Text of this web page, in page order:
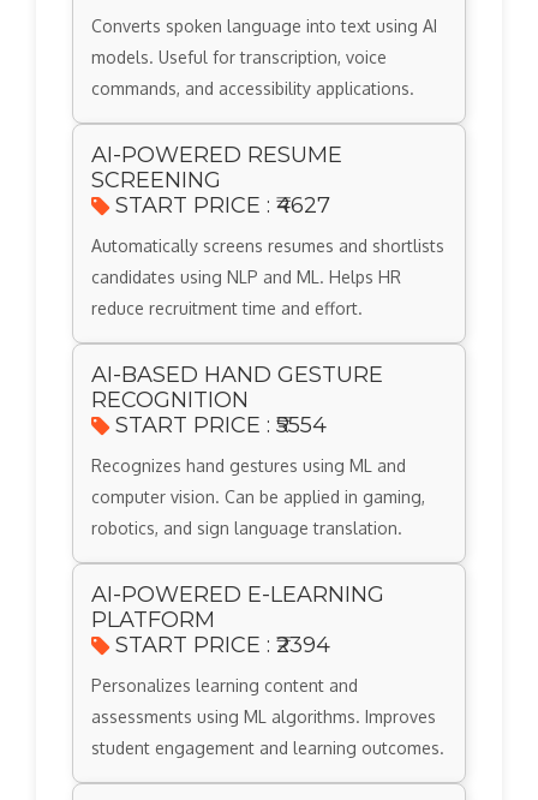
Converts spoken language into text using AI
models. Useful for transcription, voice
commands, and accessibility applications.
AI-POWERED RESUME
SCREENING
START PRICE : ₹4627
Automatically screens resumes and shortlists
candidates using NLP and ML. Helps HR
reduce recruitment time and effort.
AI-BASED HAND GESTURE
RECOGNITION
START PRICE : ₹5554
Recognizes hand gestures using ML and
computer vision. Can be applied in gaming,
robotics, and sign language translation.
AI-POWERED E-LEARNING
PLATFORM
START PRICE : ₹2394
Personalizes learning content and
assessments using ML algorithms. Improves
student engagement and learning outcomes.